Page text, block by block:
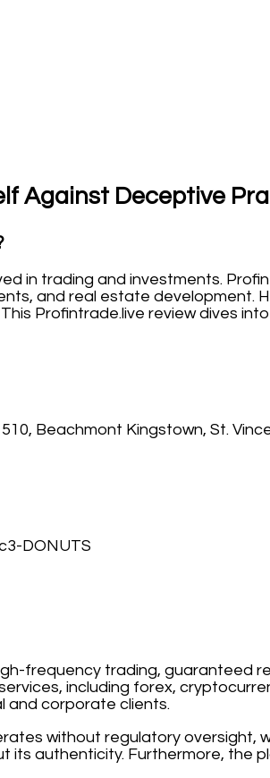
Against Deceptive
in trading and investments.
and real estate development.
Profintrade.live review dives
Beachmont Kingstown, St.
DONUTS
frequency trading, guaranteed
including forex,
and corporate clients.
without regulatory oversight,
authenticity. Furthermore, the